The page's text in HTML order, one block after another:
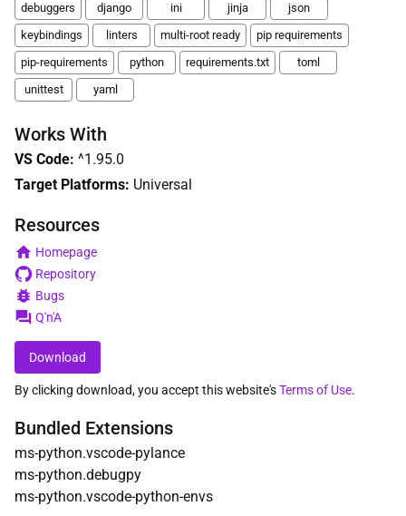
debuggers django ini jinja
json
keybindings
linters multi-root ready
pip requirements
pip-requirements
python requirements.txt
toml
unittest
yaml
Works With
VS Code: ^1.95.0
Target Platforms: Universal
Resources
Homepage
Repository
Bugs
Q'n'A
Download
By clicking download, you accept this website'sTerms of Use.
Bundled Extensions
ms-python.vscode-pylance
ms-python.debugpy
ms-python.vscode-python-envs